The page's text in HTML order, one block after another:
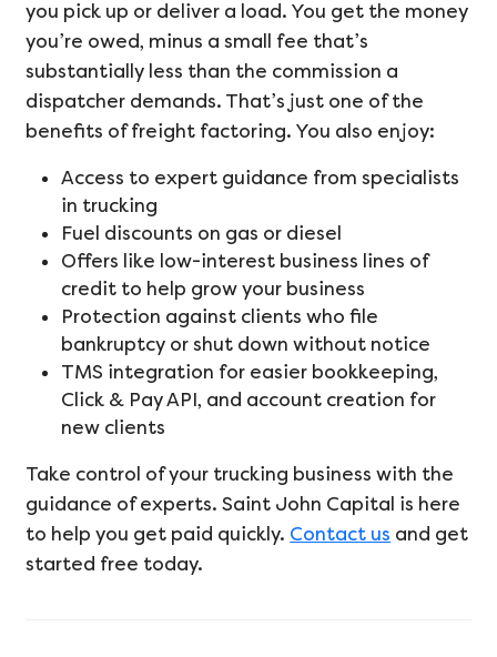
you pick up or deliver a load. You get the money
you’re owed, minus a small fee that’s
substantially less than the commission a
dispatcher demands. That’s just one of the
benefits of freight factoring. You also enjoy:
Access to expert guidance from specialists
in trucking
Fuel discounts on gas or diesel
Offers like low-interest business lines of
credit to help grow your business
Protection against clients who file
bankruptcy or shut down without notice
TMS integration for easier bookkeeping,
Click & Pay API, and account creation for
new clients
Take control of your trucking business with the
guidance of experts. Saint John Capital is here
to help you get paid quickly. Contact us and get
started free today.